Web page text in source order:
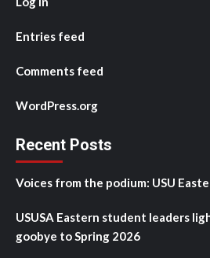
Entries feed
Comments feed
WordPress.org
Recent Posts
Voices from the podium: USU
USUSA Eastern student leaders
goobye to Spring 2026